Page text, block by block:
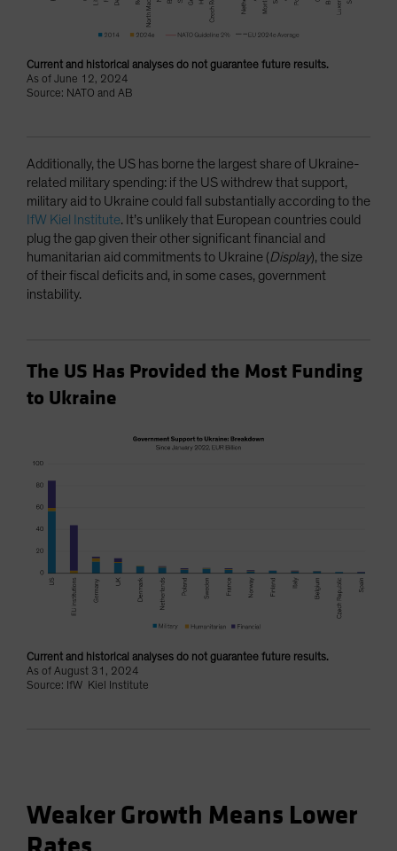
Current and historical analyses do not guarantee future results.
As of June 12, 2024
Source: NATO and AB
Additionally, the US has borne the largest share of Ukraine-
related military spending: if the US withdrew that support,
military aid to Ukraine could fall substantially according to the
IfW Kiel Institute. It’s unlikely that European countries could
plug the gap given their other significant financial and
humanitarian aid commitments to Ukraine (Display), the size
of their fiscal deficits and, in some cases, government
instability.
The US Has Provided the Most Funding
to Ukraine
Current and historical analyses do not guarantee future results.
As of August 31, 2024
Source: IfW Kiel Institute
Weaker Growth Means Lower